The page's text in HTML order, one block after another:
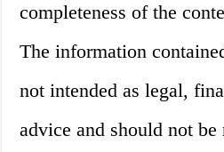
completeness of the
The information
not intended as legal,
advice and should not be